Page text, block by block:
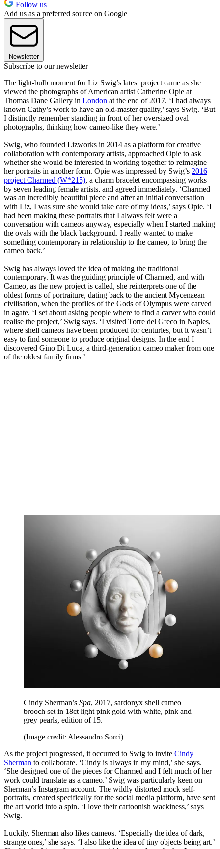
Follow us
Add us as a preferred source on Google
Newsletter
Subscribe to our newsletter
The light-bulb moment for Liz Swig’s latest project came as she
viewed the photographs of American artist Catherine Opie at
Thomas Dane Gallery in London at the end of 2017. ‘I had always
known Cathy’s work to have an old-master quality,’ says Swig. ‘But
I distinctly remember standing in front of her oversized oval
photographs, thinking how cameo-like they were.’
Swig, who founded Lizworks in 2014 as a platform for creative
collaboration with contemporary artists, approached Opie to ask
whether she would be interested in working together to reimagine
her portraits in another form. Opie was impressed by Swig’s 2016
project Charmed (W*215), a charm bracelet encompassing works
by seven leading female artists, and agreed immediately. ‘Charmed
was an incredibly beautiful piece and after an initial conversation
with Liz, I was sure she would take care of my ideas,’ says Opie. ‘I
had been making these portraits that I always felt were a
conversation with cameos anyway, especially when I started making
the ovals with the black background. I really wanted to make
something contemporary in relationship to the cameo, to bring the
cameo back.’
Swig has always loved the idea of making the traditional
contemporary. It was the guiding principle of Charmed, and with
Cameo, as the new project is called, she reinterprets one of the
oldest forms of portraiture, dating back to the ancient Mycenaean
civilisation, when the profiles of the Gods of Olympus were carved
in agate. ‘I set about asking people where to find a carver who could
realise the project,’ Swig says. ‘I visited Torre del Greco in Naples,
where shell cameos have been produced for centuries, but it wasn’t
easy to find someone to produce original designs. In the end I
discovered Gino Di Luca, a third-generation cameo maker from one
of the oldest family firms.’
Cindy Sherman’s Spa, 2017, sardonyx shell cameo
brooch set in 18ct light pink gold with white, pink and
grey pearls, edition of 15.
(Image credit: Alessandro Sorci)
As the project progressed, it occurred to Swig to invite Cindy
Sherman to collaborate. ‘Cindy is always in my mind,’ she says.
‘She designed one of the pieces for Charmed and I felt much of her
work could translate as a cameo.’ Swig was particularly keen on
Sherman’s Instagram account. The wildly distorted mock self-
portraits, created specifically for the social media platform, have sent
the art world into a spin. ‘I love their cartoonish wackiness,’ says
Swig.
Luckily, Sherman also likes cameos. ‘Especially the idea of dark,
strange ones,’ she says. ‘I also like the idea of tiny objects being art.’